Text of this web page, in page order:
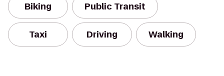
Biking Public Transit
Taxi Driving Walking